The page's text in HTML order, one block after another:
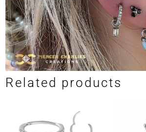
Related products